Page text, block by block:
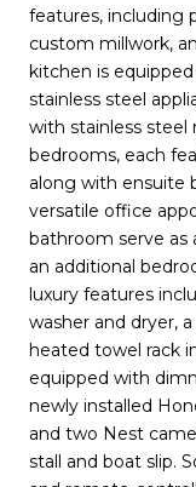
features, including
custom millwork,
kitchen is
stainless steel
with stainless steel
bedrooms, each
along with ensuite
versatile office
bathroom serve as
an additional
luxury features
washer and dryer,
heated towel rack
equipped with
newly installed
and two Nest
stall and boat slip.